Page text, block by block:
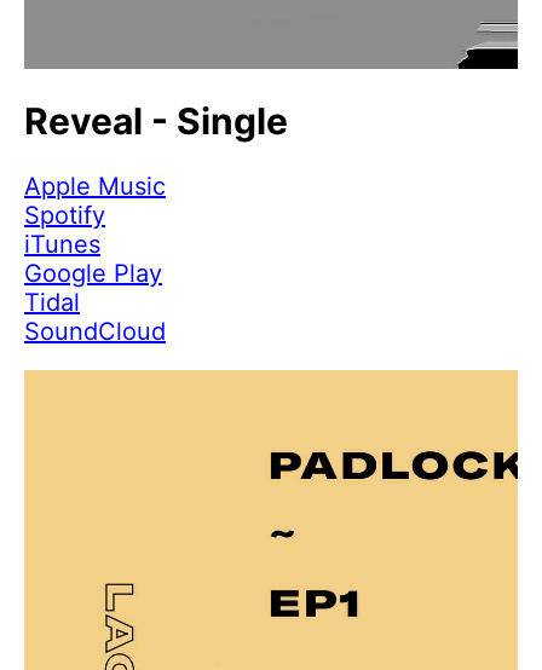
Reveal - Single
Apple Music
Spotify
iTunes
Google Play
Tidal
SoundCloud